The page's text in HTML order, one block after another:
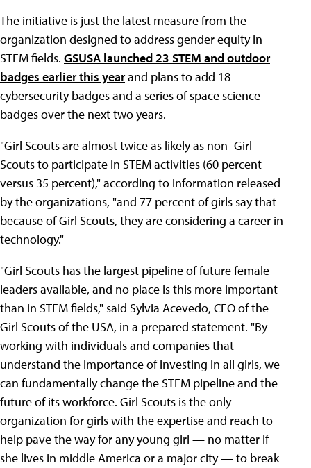
The initiative is just the latest measure from the
organization designed to address gender equity in
STEM fields. GSUSA launched 23 STEM and outdoor
badges earlier this yearand plans to add 18
cybersecurity badges and a series of space science
badges over the next two years.
"Girl Scouts are almost twice as likely as non–Girl
Scouts to participate in STEM activities (60 percent
versus 35 percent)," according to information released
by the organizations, "and 77 percent of girls say that
because of Girl Scouts, they are considering a career in
technology."
"Girl Scouts has the largest pipeline of future female
leaders available, and no place is this more important
than in STEM fields," said Sylvia Acevedo, CEO of the
Girl Scouts of the USA, in a prepared statement. "By
working with individuals and companies that
understand the importance of investing in all girls, we
can fundamentally change the STEM pipeline and the
future of its workforce. Girl Scouts is the only
organization for girls with the expertise and reach to
help pave the way for any young girl — no matter if
she lives in middle America or a major city — to break